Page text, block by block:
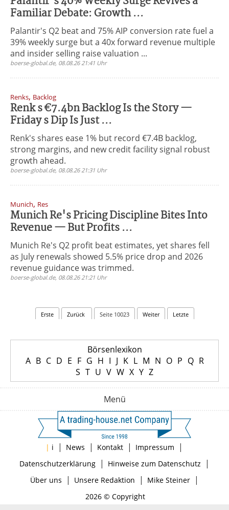
Familiar Debate: Growth ...
Palantir's Q2 beat and 75% AIP conversion rate fuel a
39% weekly surge but a 40x forward revenue multiple
and insider selling raise valuation ...
boerse-global.de, 08.08.26 21:41 Uhr
Renks, Backlog
Renk s €7.4bn Backlog Is the Story —
Friday s Dip Is Just ...
Renk's shares ease 1% but record €7.4B backlog,
strong margins, and new credit facility signal robust
growth ahead.
boerse-global.de, 08.08.26 21:31 Uhr
Munich, Res
Munich Re's Pricing Discipline Bites Into
Revenue — But Profits ...
Munich Re's Q2 profit beat estimates, yet shares fell
as July renewals showed 5.5% price drop and 2026
revenue guidance was trimmed.
boerse-global.de, 08.08.26 21:21 Uhr
Erste Zurück Seite 10023 Weiter Letzte
Börsenlexikon
A B C D E F G H I J K L M N O P Q R
S T U V W X Y Z
Menü
| i | News | Kontakt | Impressum |
Datenschutzerklärung| Hinweise zum Datenschutz |
Über uns | Unsere Redaktion | Mike Steiner|
2026 © Copyright